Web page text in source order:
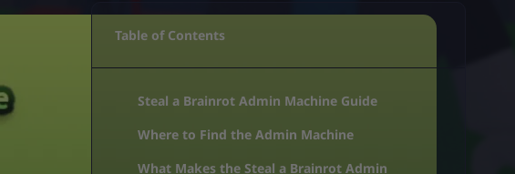
Table of Contents
Steal a Brainrot Admin Machine Guide
Where to Find the Admin Machine
What Makes the Steal a Brainrot Admin